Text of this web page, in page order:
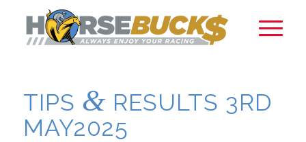
TIPS & RESULTS 3RD
MAY2025